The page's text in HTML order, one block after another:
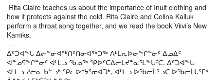
Rita Claire teaches us about the importance of Inuit clothing and
how it protects against the cold. Rita Claire and Celina Kalluk
perform a throat song together, and we read the book Viivi’s New
Kamiks.
-----
ᐃᑦᑐᐊᖕᒐ ᐃᓕᓐᓂᐊᖅᑎᑦᑎᓂᐊᖅᑐᖅ ᐱᒻᒪᕆᐅᓂᖕᒋᓐᓂᑦ ᐃᓄᐃᑦ
ᐊᓐᓄᕌᖕᒋᓐᓂᑦ ᐊᒻᒪᓗ ᖃᓄᖅ ᕿᐅᑦᑕᐃᓕᒪᔪᓐᓇᕐᒪᖕᒑᑦᑕ. ᐃᑦᑐᐊᖕᒐ
ᐊᒻᒪᓗ ᓯᓖᓇ ᑲᓪᓗᒃ ᕿᓚᐅᔾᔭᕐᓂᐊᑑᒃ, ᐊᒻᒪᓗ ᐅᖃᓕᒫᕐᓗᑕ ᐅᖃᓕᒫᒐᕐᒥᒃ